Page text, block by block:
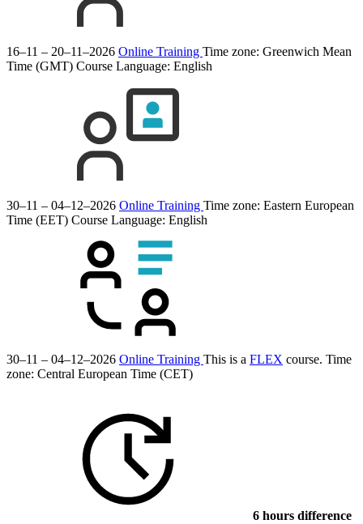
16–11 – 20–11–2026 Online Training Time zone: Greenwich Mean
Time (GMT) Course Language: English
30–11 – 04–12–2026 Online Training Time zone: Eastern European
Time (EET) Course Language: English
30–11 – 04–12–2026 Online Training This is a FLEX course. Time
zone: Central European Time (CET)
6 hours difference